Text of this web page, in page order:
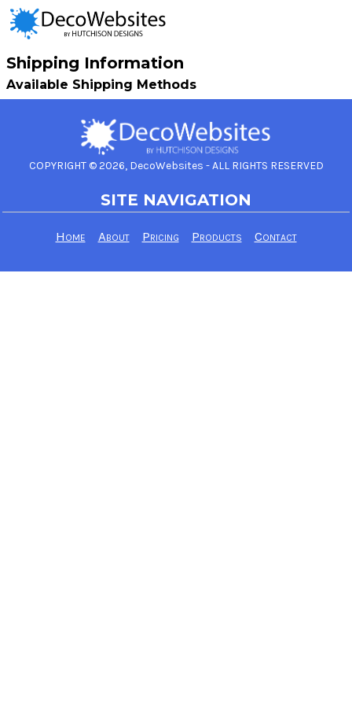
Shipping Information
Available Shipping Methods
COPYRIGHT © 2026, DecoWebsites - ALL RIGHTS RESERVED
SITE NAVIGATION
Home About Pricing Products Contact